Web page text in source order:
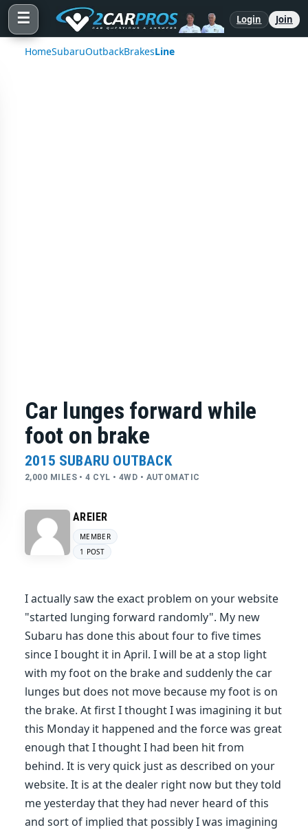
☰ Login Join
HomeSubaruOutbackBrakesLine
Car lunges forward while
foot on brake
2015 SUBARU OUTBACK
2,000 MILES • 4 CYL • 4WD • AUTOMATIC
AREIER
MEMBER
1 POST
I actually saw the exact problem on your website
"started lunging forward randomly". My new
Subaru has done this about four to five times
since I bought it in April. I will be at a stop light
with my foot on the brake and suddenly the car
lunges but does not move because my foot is on
the brake. At first I thought I was imagining it but
this Monday it happened and the force was great
enough that I thought I had been hit from
behind. It is very quick just as described on your
website. It is at the dealer right now but they told
me yesterday that they had never heard of this
and sort of implied that possibly I was imagining